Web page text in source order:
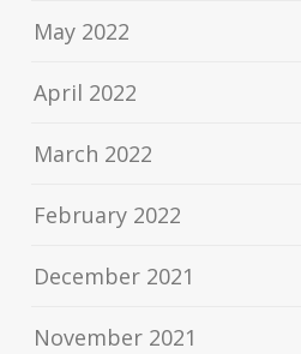
May 2022
April 2022
March 2022
February 2022
December 2021
November 2021